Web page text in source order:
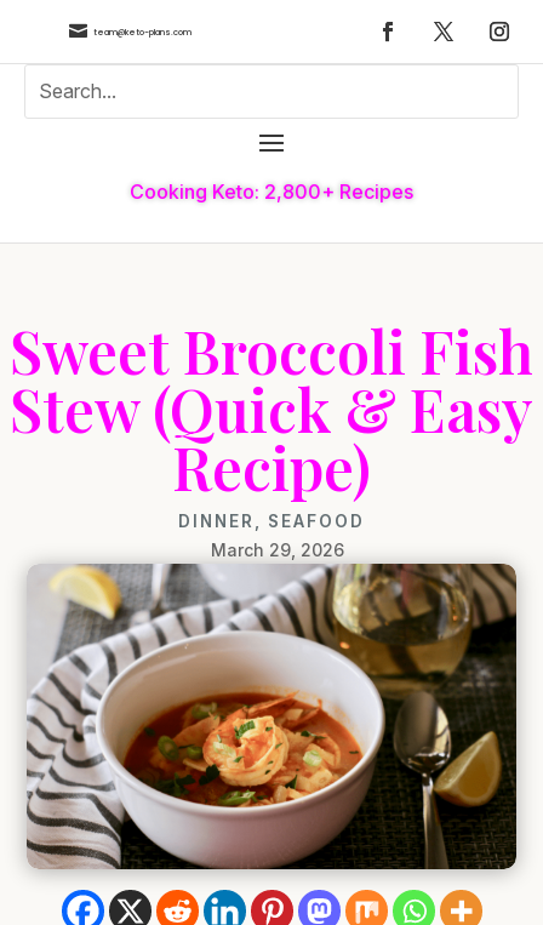
 team@keto-plans.com
Cooking Keto: 2,800+ Recipes
Sweet Broccoli Fish
Stew (Quick & Easy
Recipe)
DINNER SEAFOOD
March 29, 2026